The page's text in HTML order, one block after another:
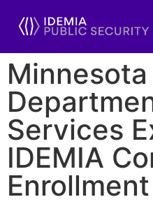
Minnesota
Services
IDEMIA